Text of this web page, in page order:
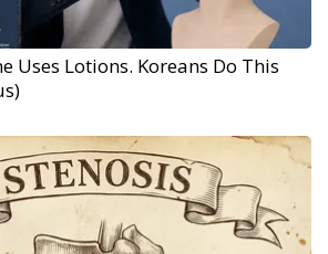
Uses Lotions. Koreans Do This